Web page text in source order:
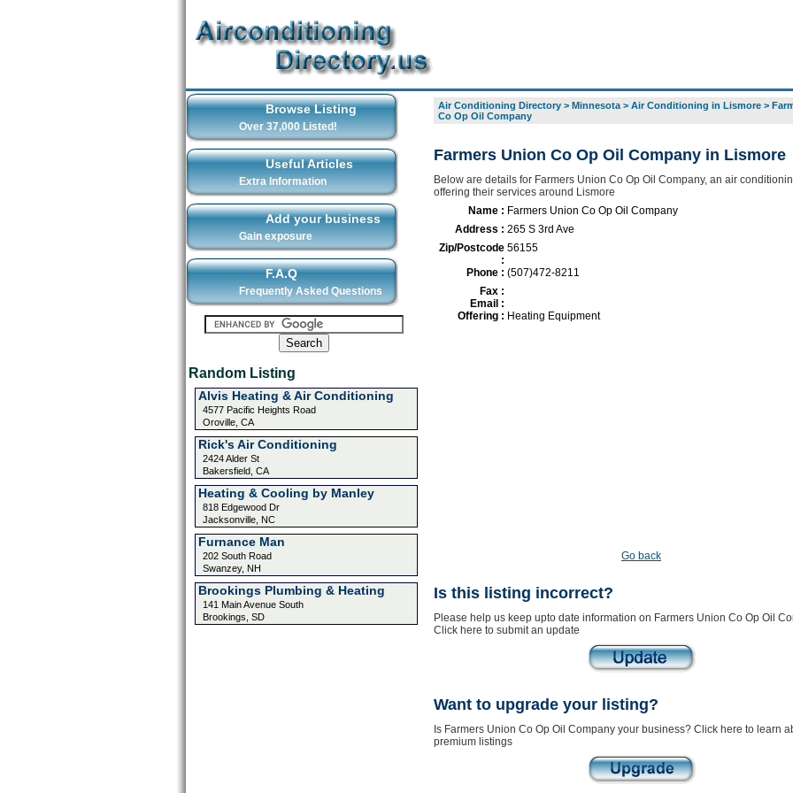
Browse Listing
Over 37,000 Listed!
Useful Articles
Extra Information
Add your business
Gain exposure
F.A.Q
Frequently Asked Questions
Random Listing
Alvis Heating & Air Conditioning
4577 Pacific Heights Road
Oroville, CA
Rick's Air Conditioning
2424 Alder St
Bakersfield, CA
Heating & Cooling by Manley
818 Edgewood Dr
Jacksonville, NC
Furnance Man
202 South Road
Swanzey, NH
Brookings Plumbing & Heating
141 Main Avenue South
Brookings, SD
Air Conditioning Directory> Minnesota> Air Conditioning in Lismore>
Co Op Oil Company
Farmers Union Co Op Oil Company in Lismore
Below are details for Farmers Union Co Op Oil Company, an air
offering their services around Lismore
Name : Farmers Union Co Op Oil Company
Address : 265 S 3rd Ave
Zip/Postcode
:
56155
Phone : (507)472-8211
Fax :
Email :
Offering : Heating Equipment
Go back
Is this listing incorrect?
Please help us keep upto date information on Farmers Union Co Op Oil
Click here to submit an update
Want to upgrade your listing?
Is Farmers Union Co Op Oil Company your business? Click here to learn
premium listings